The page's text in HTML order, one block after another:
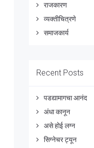
राजकारण
व्यक्तीचित्रणे
समाजकार्य
Recent Posts
पडद्यामागचा आनंद
अंधा कानून
असे होई लग्न
सिग्नेचर ट्यून